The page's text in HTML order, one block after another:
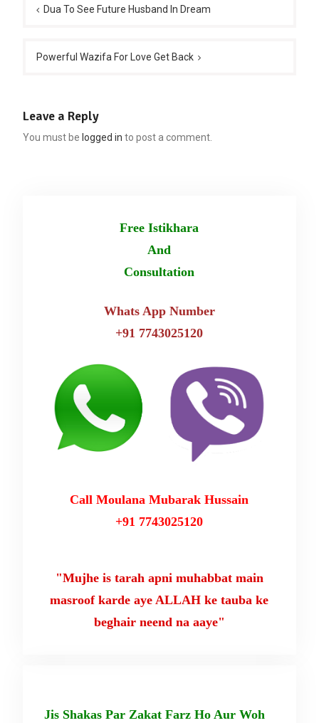
navigation
Dua To See Future Husband In Dream
Powerful Wazifa For Love Get Back
Leave a Reply
You must be logged in to post a comment.
Free Istikhara
And
Consultation
Whats App Number
+91 7743025120
Call Moulana Mubarak Hussain
+91 7743025120
"Mujhe is tarah apni muhabbat main
masroof karde aye ALLAH ke tauba ke
beghair neend na aaye"
Jis Shakas Par Zakat Farz Ho Aur Woh